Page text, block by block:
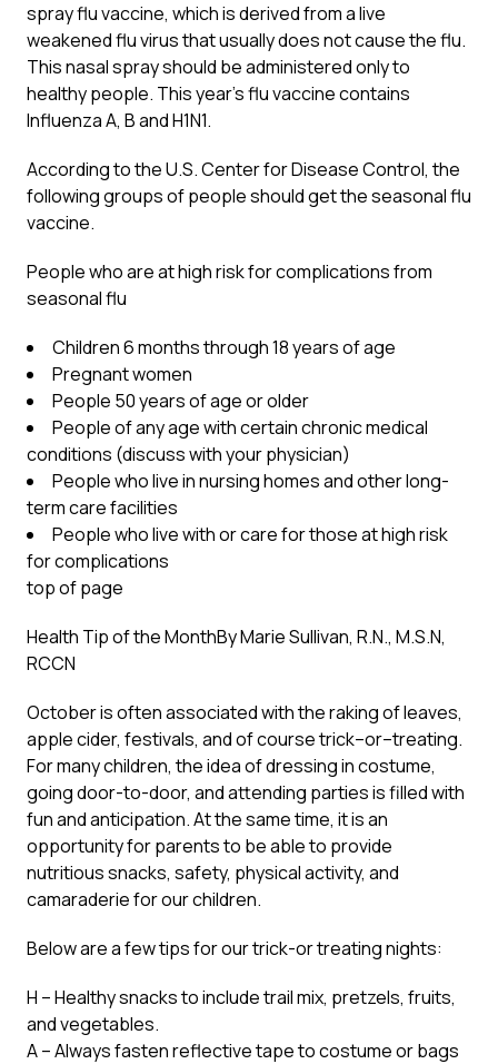
spray flu vaccine, which is derived from a live
weakened flu virus that usually does not cause the flu.
This nasal spray should be administered only to
healthy people. This year’s flu vaccine contains
Influenza A, B and H1N1.
According to the U.S. Center for Disease Control, the
following groups of people should get the seasonal flu
vaccine.
People who are at high risk for complications from
seasonal flu
Children 6 months through 18 years of age
Pregnant women
People 50 years of age or older
People of any age with certain chronic medical
conditions (discuss with your physician)
People who live in nursing homes and other long-
term care facilities
People who live with or care for those at high risk
for complications
top of page
Health Tip of the MonthBy Marie Sullivan, R.N., M.S.N,
RCCN
October is often associated with the raking of leaves,
apple cider, festivals, and of course trick–or–treating.
For many children, the idea of dressing in costume,
going door-to-door, and attending parties is filled with
fun and anticipation. At the same time, it is an
opportunity for parents to be able to provide
nutritious snacks, safety, physical activity, and
camaraderie for our children.
Below are a few tips for our trick-or treating nights:
H – Healthy snacks to include trail mix, pretzels, fruits,
and vegetables.
A – Always fasten reflective tape to costume or bags